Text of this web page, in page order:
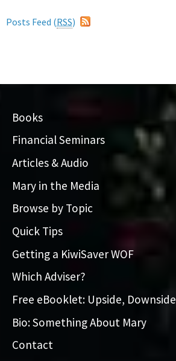
Posts Feed (RSS)
Books
Financial Seminars
Articles & Audio
Mary in the Media
Browse by Topic
Quick Tips
Getting a KiwiSaver WOF
Which Adviser?
Free eBooklet: Upside, Downside
Bio: Something About Mary
Contact